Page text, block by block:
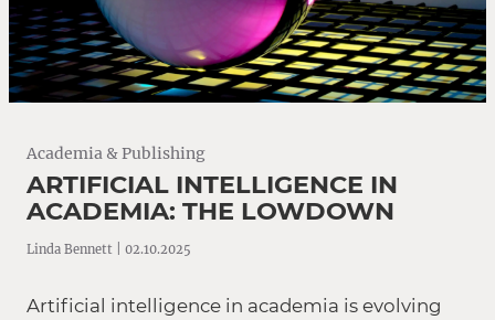
Academia & Publishing
ARTIFICIAL INTELLIGENCE IN
ACADEMIA: THE LOWDOWN
Linda Bennett | 02.10.2025
Artificial intelligence in academia is evolving